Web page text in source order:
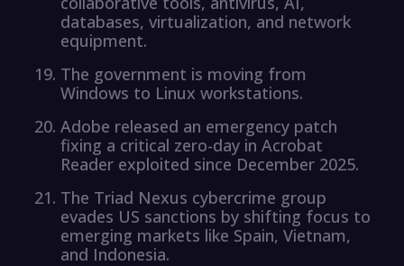
databases, virtualization, and network
equipment.
The government is moving from
Windows to Linux workstations.
Adobe released an emergency patch
fixing a critical zero-day in Acrobat
Reader exploited since December 2025.
The Triad Nexus cybercrime group
evades US sanctions by shifting focus to
emerging markets like Spain, Vietnam,
and Indonesia.